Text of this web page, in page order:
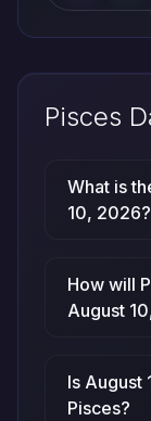
Pisces
What is
10, 2026?
How will
August
Is August
Pisces?